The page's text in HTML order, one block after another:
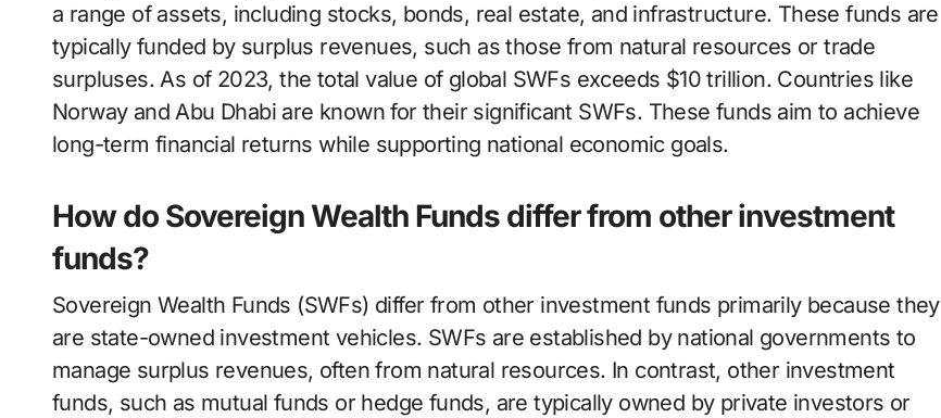
a range of assets, including stocks, bonds, real estate, and infrastructure. These funds are
typically funded by surplus revenues, such as those from natural resources or trade
surpluses. As of 2023, the total value of global SWFs exceeds $10 trillion. Countries like
Norway and Abu Dhabi are known for their significant SWFs. These funds aim to achieve
long-term financial returns while supporting national economic goals.
How do Sovereign Wealth Funds differ from other investment
funds?
Sovereign Wealth Funds (SWFs) differ from other investment funds primarily because they
are state-owned investment vehicles. SWFs are established by national governments to
manage surplus revenues, often from natural resources. In contrast, other investment
funds, such as mutual funds or hedge funds, are typically owned by private investors or